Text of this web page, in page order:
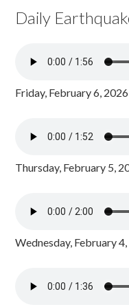
Daily
Friday, February 6,
Thursday, February 5,
Wednesday, February